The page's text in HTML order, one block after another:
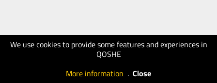
We use cookies to provide some features and experiences in
QOSHE
More information . Close